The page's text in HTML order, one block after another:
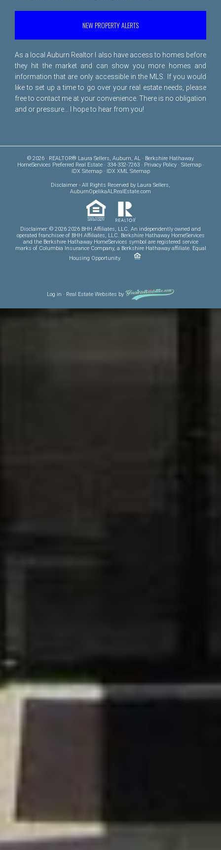
NEW PROPERTY ALERTS
As a local Auburn Realtor I also have access to homes before
they hit the market and can show you more homes and
information that are only accessible in the MLS. If you would
like to set up a time to go over your real estate needs, please
free to contact me at your convenience. There is no obligation
and or pressure... I hope to hear from you!
© 2026 · REALTOR® Laura Sellers, Auburn, AL · Berkshire Hathaway
HomeServices Preferred Real Estate · 334-332-7263 · Privacy Policy· Sitemap·
IDX Sitemap· IDX XML Sitemap
Disclaimer - All Rights Reserved by Laura Sellers,
AuburnOpelikaALRealEstate.com
Disclaimer: © 2026 2026 BHH Affiliates, LLC. An independently owned and
operated franchisee of BHH Affiliates, LLC. Berkshire Hathaway HomeServices
and the Berkshire Hathaway HomeServices symbol are registered service
marks of Columbia Insurance Company, a Berkshire Hathaway affiliate. Equal
Housing Opportunity.
Log in · Real Estate Websites by